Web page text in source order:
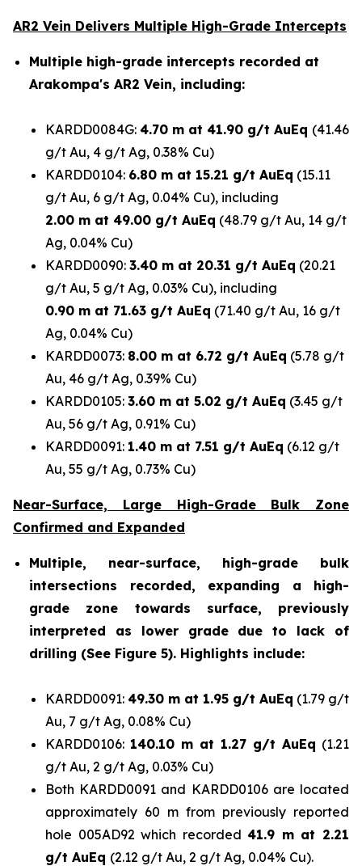
AR2 Vein Delivers Multiple High-Grade Intercepts
Multiple high-grade intercepts recorded at
Arakompa's AR2 Vein, including:
KARDD0084G: 4.70 m at 41.90 g/t AuEq (41.46
g/t Au, 4 g/t Ag, 0.38% Cu)
KARDD0104: 6.80 m at 15.21 g/t AuEq (15.11
g/t Au, 6 g/t Ag, 0.04% Cu), including
2.00 m at 49.00 g/t AuEq (48.79 g/t Au, 14 g/t
Ag, 0.04% Cu)
KARDD0090: 3.40 m at 20.31 g/t AuEq (20.21
g/t Au, 5 g/t Ag, 0.03% Cu), including
0.90 m at 71.63 g/t AuEq (71.40 g/t Au, 16 g/t
Ag, 0.04% Cu)
KARDD0073: 8.00 m at 6.72 g/t AuEq (5.78 g/t
Au, 46 g/t Ag, 0.39% Cu)
KARDD0105: 3.60 m at 5.02 g/t AuEq (3.45 g/t
Au, 56 g/t Ag, 0.91% Cu)
KARDD0091: 1.40 m at 7.51 g/t AuEq (6.12 g/t
Au, 55 g/t Ag, 0.73% Cu)
Near-Surface, Large High-Grade Bulk Zone
Confirmed and Expanded
Multiple, near-surface, high-grade bulk
intersections recorded, expanding a high-
grade zone towards surface, previously
interpreted as lower grade due to lack of
drilling (See Figure 5). Highlights include:
KARDD0091: 49.30 m at 1.95 g/t AuEq (1.79 g/t
Au, 7 g/t Ag, 0.08% Cu)
KARDD0106: 140.10 m at 1.27 g/t AuEq (1.21
g/t Au, 2 g/t Ag, 0.03% Cu)
Both KARDD0091 and KARDD0106 are located
approximately 60 m from previously reported
hole 005AD92 which recorded41.9 m at 2.21
g/t AuEq (2.12 g/t Au, 2 g/t Ag, 0.04% Cu).